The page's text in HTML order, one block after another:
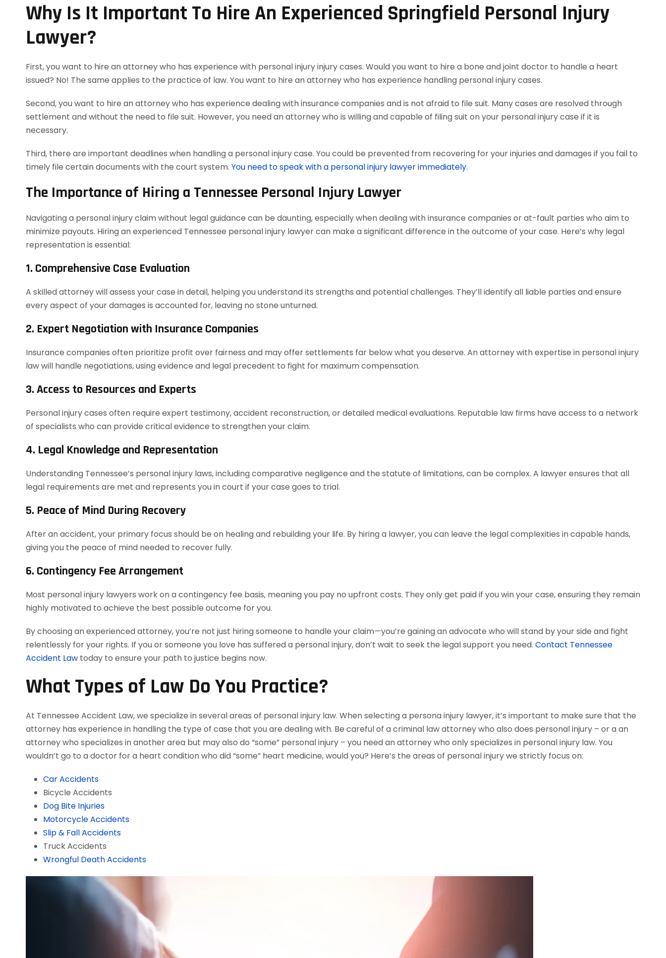
Why Is It Important To Hire An Experienced Springfield Personal Injury
Lawyer?
First, you want to hire an attorney who has experience with personal injury injury cases. Would you want to hire a bone and joint doctor to handle a heart
issued? No! The same applies to the practice of law. You want to hire an attorney who has experience handling personal injury cases.
Second, you want to hire an attorney who has experience dealing with insurance companies and is not afraid to file suit. Many cases are resolved through
settlement and without the need to file suit. However, you need an attorney who is willing and capable of filing suit on your personal injury case if it is
necessary.
Third, there are important deadlines when handling a personal injury case. You could be prevented from recovering for your injuries and damages if you fail to
timely file certain documents with the court system. You need to speak with a personal injury lawyer immediately.
The Importance of Hiring a Tennessee Personal Injury Lawyer
Navigating a personal injury claim without legal guidance can be daunting, especially when dealing with insurance companies or at-fault parties who aim to
minimize payouts. Hiring an experienced Tennessee personal injury lawyer can make a significant difference in the outcome of your case. Here’s why legal
representation is essential:
1. Comprehensive Case Evaluation
A skilled attorney will assess your case in detail, helping you understand its strengths and potential challenges. They’ll identify all liable parties and ensure
every aspect of your damages is accounted for, leaving no stone unturned.
2. Expert Negotiation with Insurance Companies
Insurance companies often prioritize profit over fairness and may offer settlements far below what you deserve. An attorney with expertise in personal injury
law will handle negotiations, using evidence and legal precedent to fight for maximum compensation.
3. Access to Resources and Experts
Personal injury cases often require expert testimony, accident reconstruction, or detailed medical evaluations. Reputable law firms have access to a network
of specialists who can provide critical evidence to strengthen your claim.
4. Legal Knowledge and Representation
Understanding Tennessee’s personal injury laws, including comparative negligence and the statute of limitations, can be complex. A lawyer ensures that all
legal requirements are met and represents you in court if your case goes to trial.
5. Peace of Mind During Recovery
After an accident, your primary focus should be on healing and rebuilding your life. By hiring a lawyer, you can leave the legal complexities in capable hands,
giving you the peace of mind needed to recover fully.
6. Contingency Fee Arrangement
Most personal injury lawyers work on a contingency fee basis, meaning you pay no upfront costs. They only get paid if you win your case, ensuring they remain
highly motivated to achieve the best possible outcome for you.
By choosing an experienced attorney, you’re not just hiring someone to handle your claim—you’re gaining an advocate who will stand by your side and fight
relentlessly for your rights. If you or someone you love has suffered a personal injury, don’t wait to seek the legal support you need. Contact Tennessee
Accident Law today to ensure your path to justice begins now.
What Types of Law Do You Practice?
At Tennessee Accident Law, we specialize in several areas of personal injury law. When selecting a persona injury lawyer, it’s important to make sure that the
attorney has experience in handling the type of case that you are dealing with. Be careful of a criminal law attorney who also does personal injury – or a an
attorney who specializes in another area but may also do “some” personal injury – you need an attorney who only specializes in personal injury law. You
wouldn’t go to a doctor for a heart condition who did “some” heart medicine, would you? Here’s the areas of personal injury we strictly focus on:
Car Accidents
Bicycle Accidents
Dog Bite Injuries
Motorcycle Accidents
Slip & Fall Accidents
Truck Accidents
Wrongful Death Accidents